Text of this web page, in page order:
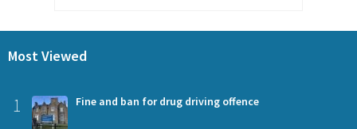
Most Viewed
1 Fine and ban for drug driving offence